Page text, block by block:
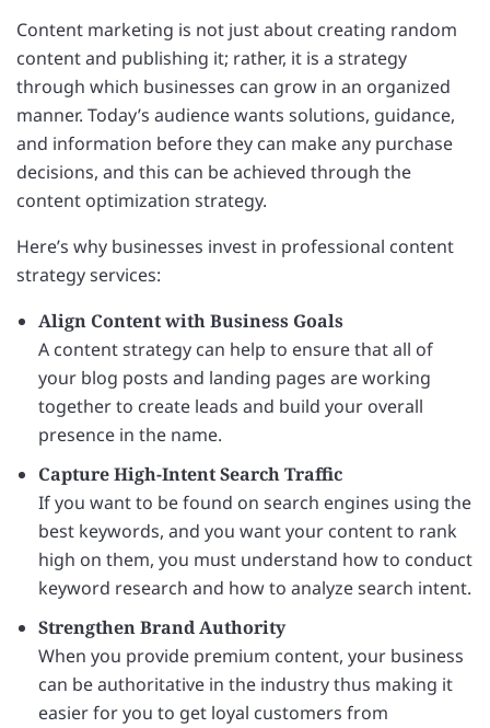
Content marketing is not just about creating random
content and publishing it; rather, it is a strategy
through which businesses can grow in an organized
manner. Today’s audience wants solutions, guidance,
and information before they can make any purchase
decisions, and this can be achieved through the
content optimization strategy.
Here’s why businesses invest in professional content
strategy services:
Align Content with Business Goals
A content strategy can help to ensure that all of
your blog posts and landing pages are working
together to create leads and build your overall
presence in the name.
Capture High-Intent Search Traffic
If you want to be found on search engines using the
best keywords, and you want your content to rank
high on them, you must understand how to conduct
keyword research and how to analyze search intent.
Strengthen Brand Authority
When you provide premium content, your business
can be authoritative in the industry thus making it
easier for you to get loyal customers from